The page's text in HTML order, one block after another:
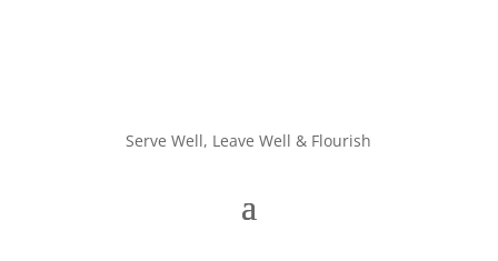
Serve Well, Leave Well & Flourish